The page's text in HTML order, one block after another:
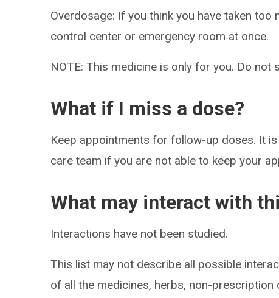
Overdosage: If you think you have taken
control center or emergency room at once.
NOTE: This medicine is only for you. Do not
What if I miss a dose?
Keep appointments for follow-up doses. It
care team if you are not able to keep your
What may interact with
Interactions have not been studied.
This list may not describe all possible
of all the medicines, herbs, non-